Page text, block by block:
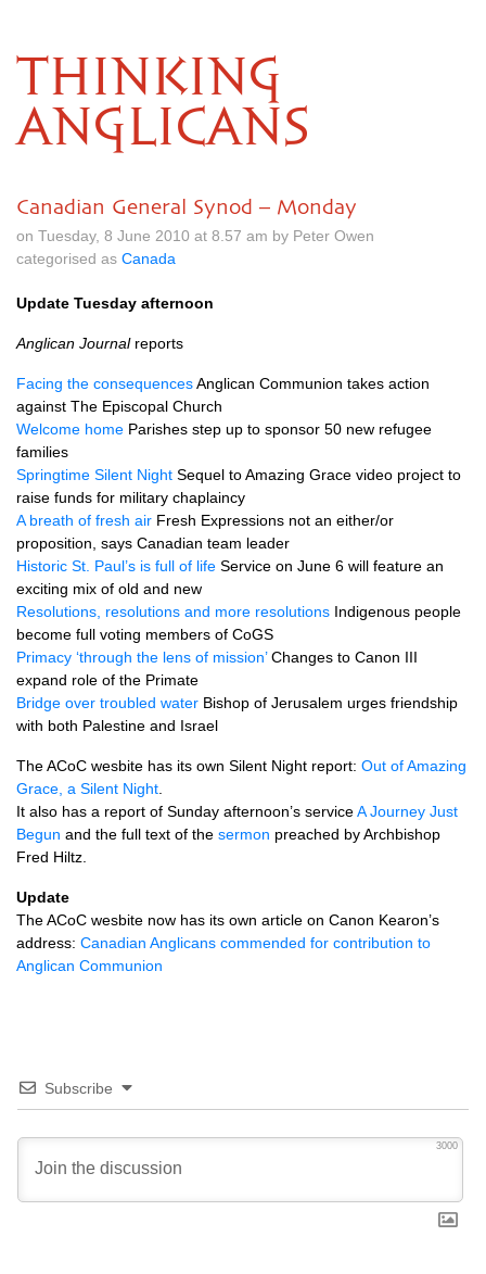
THINKING
ANGLICANS
Canadian General Synod – Monday
on Tuesday, 8 June 2010 at 8.57 am by Peter Owen
categorised as Canada
Update Tuesday afternoon
Anglican Journalreports
Facing the consequencesAnglican Communion takes action
against The Episcopal Church
Welcome home Parishes step up to sponsor 50 new refugee
families
Springtime Silent Night Sequel to Amazing Grace video project to
raise funds for military chaplaincy
A breath of fresh air Fresh Expressions not an either/or
proposition, says Canadian team leader
Historic St. Paul’s is full of life Service on June 6 will feature an
exciting mix of old and new
Resolutions, resolutions and more resolutions Indigenous people
become full voting members of CoGS
Primacy ‘through the lens of mission’Changes to Canon III
expand role of the Primate
Bridge over troubled water Bishop of Jerusalem urges friendship
with both Palestine and Israel
The ACoC wesbite has its own Silent Night report: Out of Amazing
Grace, a Silent Night
It also has a report of Sunday afternoon’s serviceA Journey Just
Begun and the full text of the sermon preached by Archbishop
Fred Hiltz.
Update
The ACoC wesbite now has its own article on Canon Kearon’s
address: Canadian Anglicans commended for contribution to
Anglican Communion
Subscribe
3000